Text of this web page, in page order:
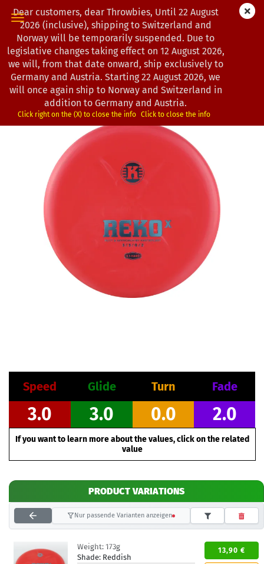
Dear customers, dear Throwbies, Until 22 August
2026 (inclusive), shipping to Switzerland and
Norway will be temporarily suspended. Due to
legislative changes taking effect on 12 August 2026,
we will, from that date onward, ship exclusively to
Germany and Austria. Starting 22 August 2026, we
will once again ship to Norway and Switzerland in
addition to Germany and Austria.
Click right on the (X) to close the info Click to close the info
« first « back next »
last »
163
Products in this category
Kastaplast | Reko X | K3-Hard-Line
(Product No.:1303094)
Speed Glide Turn Fade
3.0 3.0 0.0 2.0
If you want to learn more about the values, click on the related
value
PRODUCT VARIATIONS
Nur passende Varianten anzeigen
Weight: 173g
Shade: Reddish
13,90 €